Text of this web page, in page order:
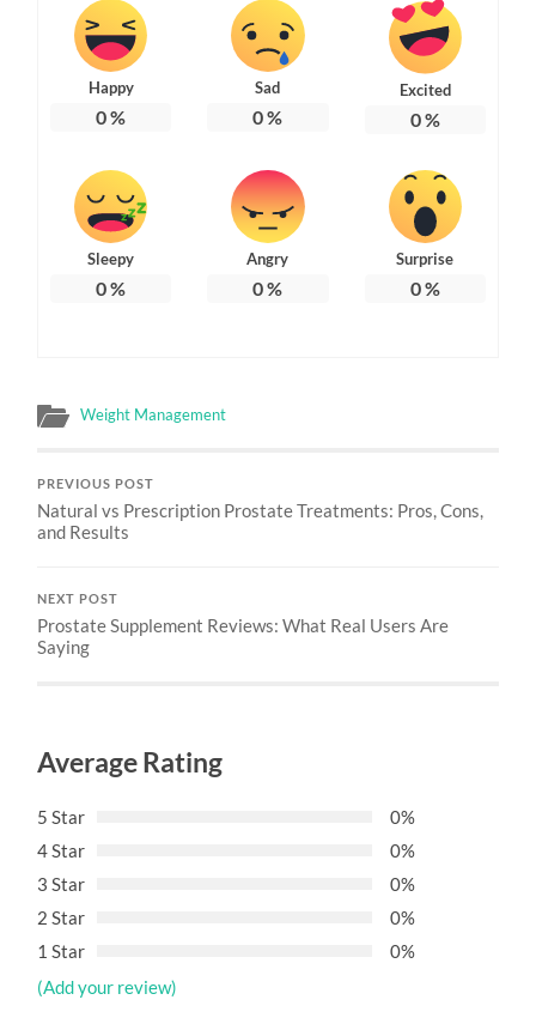
Happy
0%
Sad
0%
Excited
0%
Sleepy
0%
Angry
0%
Surprise
0%
Weight Management
PREVIOUS POST
Natural vs Prescription Prostate Treatments: Pros, Cons,
and Results
NEXT POST
Prostate Supplement Reviews: What Real Users Are
Saying
Average Rating
5 Star
0%
4 Star
0%
3 Star
0%
2 Star
0%
1 Star
0%
(Add your review)